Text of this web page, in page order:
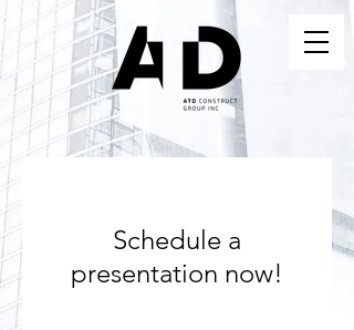
Schedule a
presentation now!